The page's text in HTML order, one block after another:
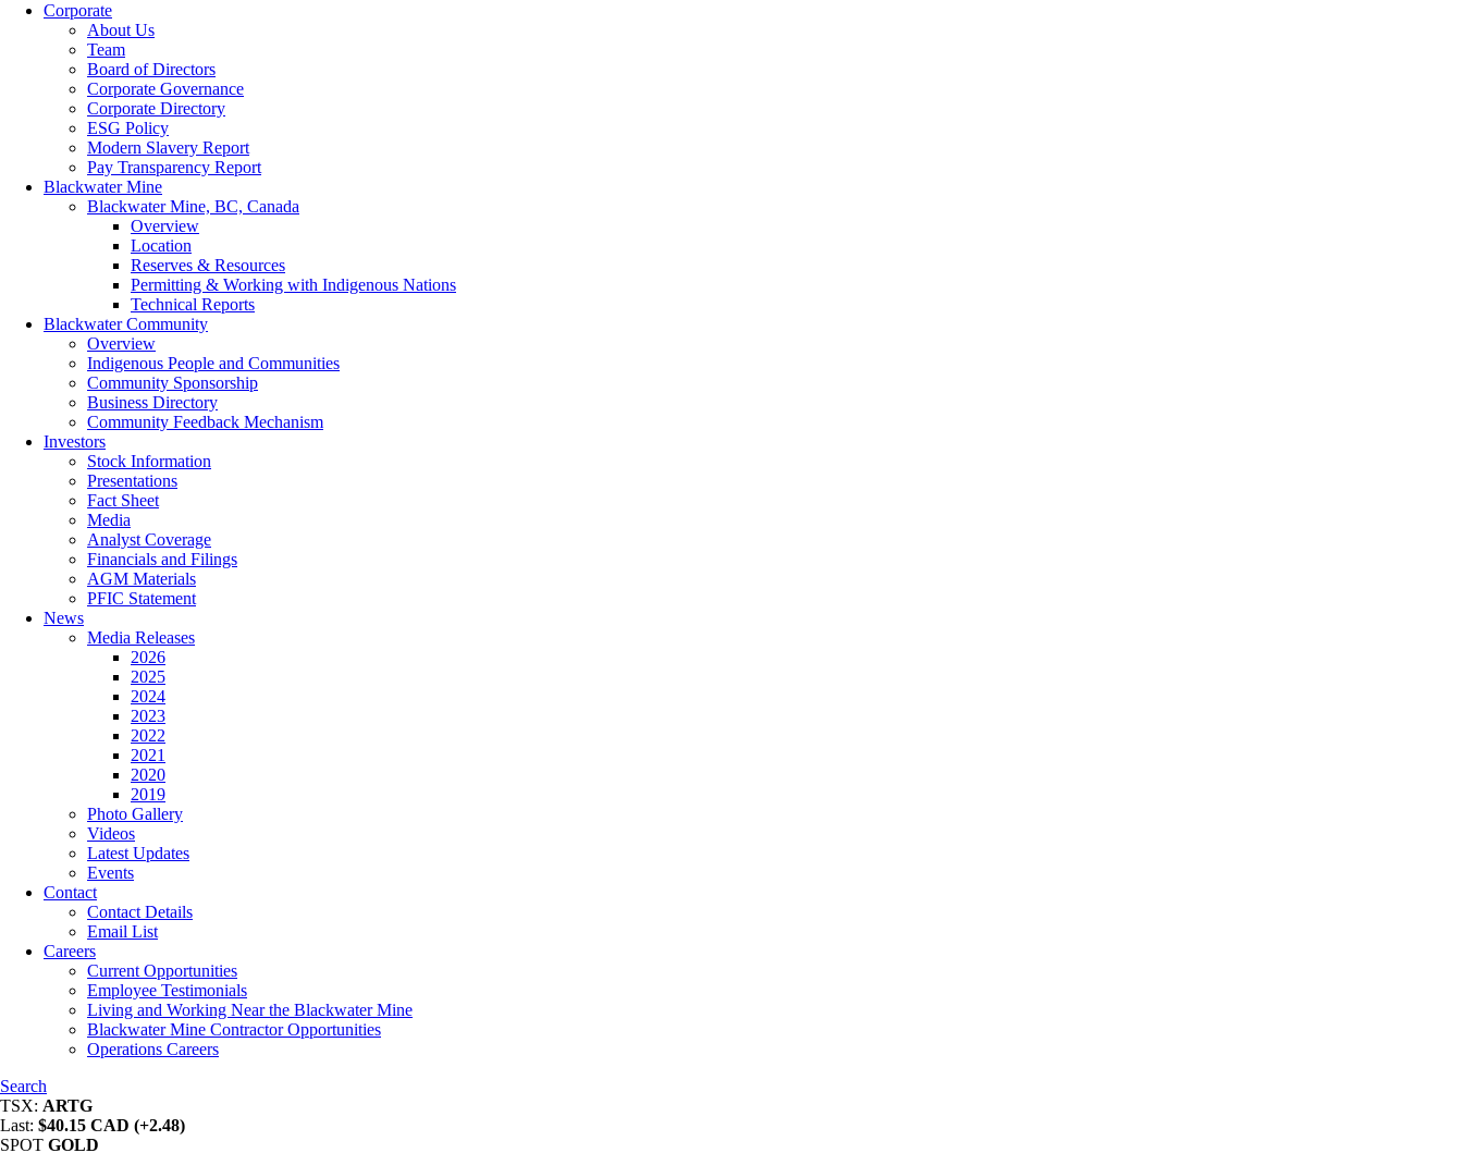
Corporate
About Us
Team
Board of Directors
Corporate Governance
Corporate Directory
ESG Policy
Modern Slavery Report
Pay Transparency Report
Blackwater Mine
Blackwater Mine, BC, Canada
Overview
Location
Reserves & Resources
Permitting & Working with Indigenous Nations
Technical Reports
Blackwater Community
Overview
Indigenous People and Communities
Community Sponsorship
Business Directory
Community Feedback Mechanism
Investors
Stock Information
Presentations
Fact Sheet
Media
Analyst Coverage
Financials and Filings
AGM Materials
PFIC Statement
News
Media Releases
2026
2025
2024
2023
2022
2021
2020
2019
Photo Gallery
Videos
Latest Updates
Events
Contact
Contact Details
Email List
Careers
Current Opportunities
Employee Testimonials
Living and Working Near the Blackwater Mine
Blackwater Mine Contractor Opportunities
Operations Careers
Search
TSX: ARTG
Last: $40.15 CAD (+2.48)
SPOT GOLD